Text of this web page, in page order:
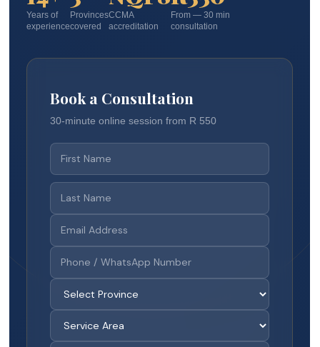
Years of
experience
Provinces
covered
CCMA
accreditation
From — 30 min
consultation
Book a Consultation
30-minute online session from R 550